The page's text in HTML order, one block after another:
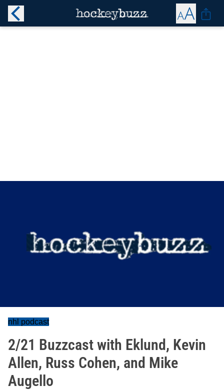
nhl podcast
2/21 Buzzcast with Eklund, Kevin
Allen, Russ Cohen, and Mike
Augello